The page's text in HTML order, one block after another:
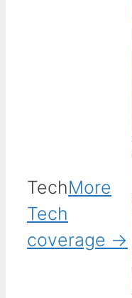
TechMore
Tech
coverage →